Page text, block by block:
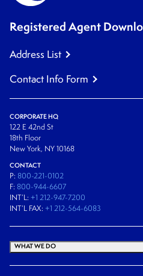
Registered Agent
Address List
Contact Info Form
CORPORATE HQ
122 E 42nd St
18th Floor
New York, NY 10168
CONTACT
P: 800-221-0102
F: 800-944-6607
INT’L: +1 212-947-7200
INT’L FAX: +1 212-564-6083
WHAT WE DO